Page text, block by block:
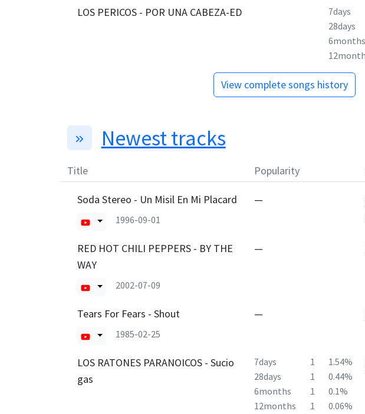
LOS PERICOS - POR UNA CABEZA-ED 7days
28days
6months
View complete songs history
Newest tracks
Title Popularity
Soda Stereo - Un Misil En Mi Placard
1996-09-01
—
RED HOT CHILI PEPPERS - BY THE
WAY
2002-07-09
—
Tears For Fears - Shout
1985-02-25
—
LOS RATONES PARANOICOS - Sucio
gas
7days 1
1.54%
28days
1
0.44%
6months
1
0.1%
12months
1 0.06%